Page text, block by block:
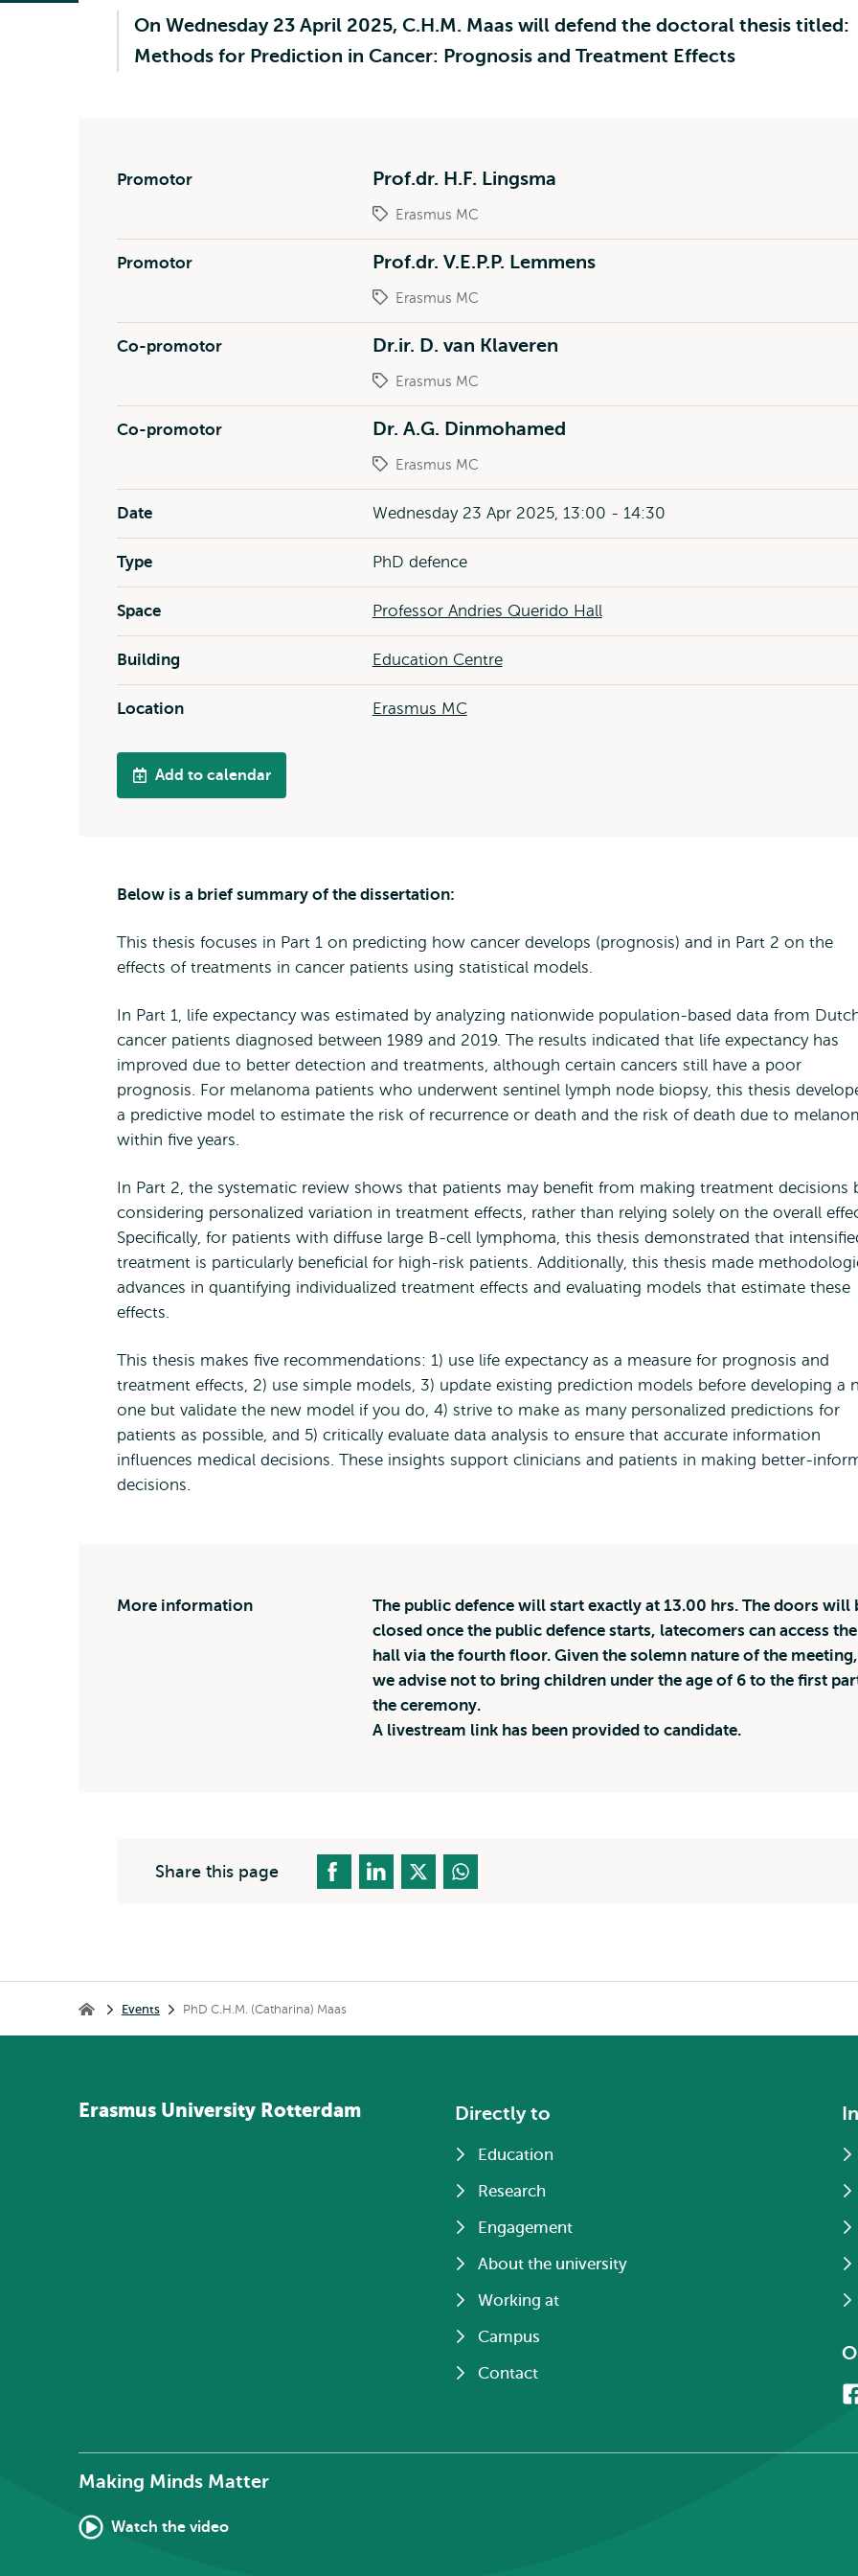
On Wednesday 23 April 2025, C.H.M. Maas will defend the doctoral thesis titled:
Methods for Prediction in Cancer: Prognosis and Treatment Effects
Promotor Prof.dr. H.F. Lingsma
Erasmus MC
Promotor Prof.dr. V.E.P.P. Lemmens
Erasmus MC
Co-promotor Dr.ir. D. van Klaveren
Erasmus MC
Co-promotor Dr. A.G. Dinmohamed
Erasmus MC
Date Wednesday 23 Apr 2025, 13:00 - 14:30
Type PhD defence
Space Professor Andries Querido Hall
Building Education Centre
Location Erasmus MC
Add to calendar
Below is a brief summary of the dissertation:
This thesis focuses in Part 1 on predicting how cancer develops (prognosis) and in Part 2 on the
effects of treatments in cancer patients using statistical models.
In Part 1, life expectancy was estimated by analyzing nationwide population-based data from
cancer patients diagnosed between 1989 and 2019. The results indicated that life expectancy has
improved due to better detection and treatments, although certain cancers still have a poor
prognosis. For melanoma patients who underwent sentinel lymph node biopsy, this thesis
a predictive model to estimate the risk of recurrence or death and the risk of death due to
within five years.
In Part 2, the systematic review shows that patients may benefit from making treatment decisions
considering personalized variation in treatment effects, rather than relying solely on the overall
Specifically, for patients with diffuse large B-cell lymphoma, this thesis demonstrated that
treatment is particularly beneficial for high-risk patients. Additionally, this thesis made
advances in quantifying individualized treatment effects and evaluating models that estimate these
effects.
This thesis makes five recommendations: 1) use life expectancy as a measure for prognosis and
treatment effects, 2) use simple models, 3) update existing prediction models before developing a
one but validate the new model if you do, 4) strive to make as many personalized predictions for
patients as possible, and 5) critically evaluate data analysis to ensure that accurate information
influences medical decisions. These insights support clinicians and patients in making better-
decisions.
More information
The public defence will start exactly at 13.00 hrs. The doors will
closed once the public defence starts, latecomers can access the
hall via the fourth floor. Given the solemn nature of the meeting,
we advise not to bring children under the age of 6 to the first
the ceremony.
A livestream link has been provided to candidate.
Share this page
Home Events PhD C.H.M. (Catharina) Maas
Erasmus University Rotterdam Directly to
Education
Research
Engagement
About the university
Working at
Campus
Contact
Making Minds Matter
Watch the video